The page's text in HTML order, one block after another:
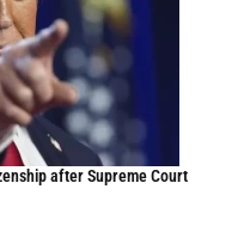
after Supreme Court